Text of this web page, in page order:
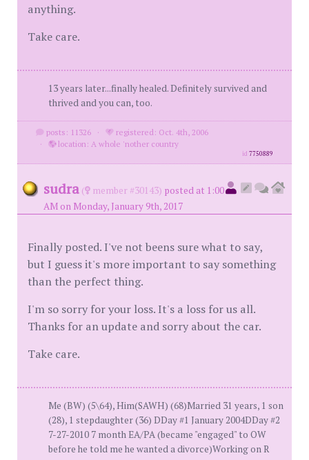
anything.
Take care.
13 years later...finally healed. Definitely survived and
thrived and you can, too.
posts: 11326 ·
registered: Oct. 4th, 2006
·
location: A whole 'nother country
id7750889
sudra ( member #30143) posted at 1:00
AM on Monday, January 9th, 2017
Finally posted. I've not beens sure what to say,
but I guess it's more important to say something
than the perfect thing.
I'm so sorry for your loss. It's a loss for us all.
Thanks for an update and sorry about the car.
Take care.
Me (BW) (5\64), Him(SAWH) (68)Married 31 years, 1 son
(28), 1 stepdaughter (36) DDay #1 January 2004DDay #2
7-27-2010 7 month EA/PA (became "engaged" to OW
before he told me he wanted a divorce)Working on R